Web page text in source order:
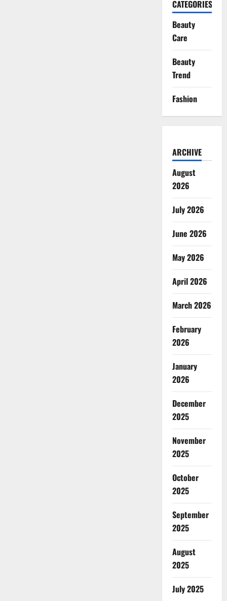
CATEGORIES
Beauty
Care
Beauty
Trend
Fashion
ARCHIVE
August
2026
July 2026
June 2026
May 2026
April 2026
March 2026
February
2026
January
2026
December
2025
November
2025
October
2025
September
2025
August
2025
July 2025